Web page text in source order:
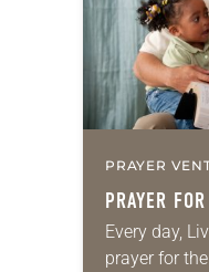
PRAYER
PRAYER
Every day,
prayer for